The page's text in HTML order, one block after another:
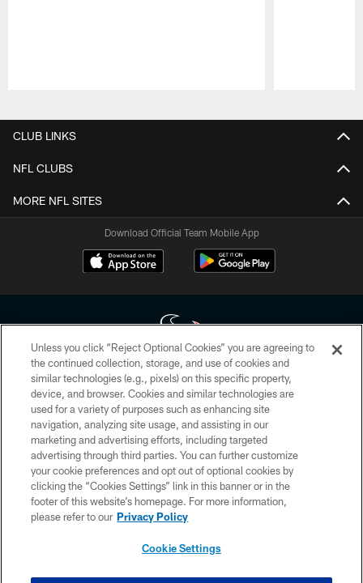
CLUB LINKS
NFL CLUBS
MORE NFL SITES
Download Official Team Mobile App
Copyright © 2026 Houston Texans. All rights reserved. No portion of
HoustonTexans.com may be duplicated, redistributed or manipulated in any
form. By accessing any information beyond this page, you agree to abide by
the HoustonTexans.com Privacy Policy, Code of Conduct, and Terms and
Conditions.
PRIVACY POLICY
ACCESSIBILITY
CONTACT US
Unless you click “Reject Optional Cookies” you are agreeing to
the continued collection, storage, and use of cookies and
similar technologies (e.g., pixels) on this specific property,
device, and browser. Cookies and similar technologies are
used for a variety of purposes such as enhancing site
navigation, analyzing site usage, and assisting in our
marketing and advertising efforts, including targeted
advertising through third parties. You can further customize
your cookie preferences and opt out of optional cookies by
clicking the “Cookies Settings” link in this banner or in the
footer of this website’s homepage. For more information,
please refer to our Privacy Policy
Cookie Settings